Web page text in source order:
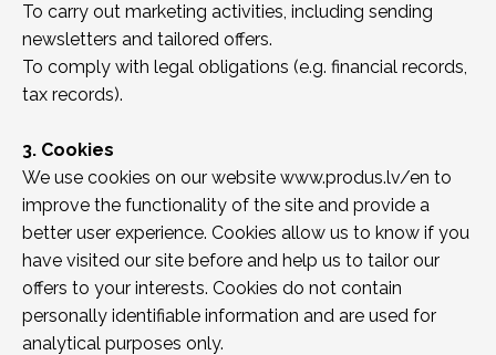
To carry out marketing activities, including sending
newsletters and tailored offers.
To comply with legal obligations (e.g. financial records,
tax records).
3. Cookies
We use cookies on our website www.produs.lv/en to
improve the functionality of the site and provide a
better user experience. Cookies allow us to know if you
have visited our site before and help us to tailor our
offers to your interests. Cookies do not contain
personally identifiable information and are used for
analytical purposes only.